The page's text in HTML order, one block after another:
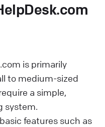
is primarily
to medium-sized
a simple,
system.
features such as